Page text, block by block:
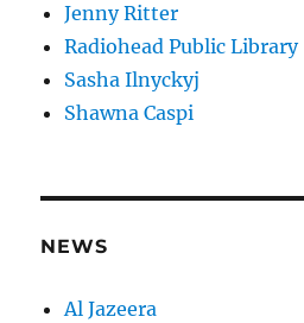
Jenny Ritter
Radiohead Public Library
Sasha Ilnyckyj
Shawna Caspi
NEWS
Al Jazeera